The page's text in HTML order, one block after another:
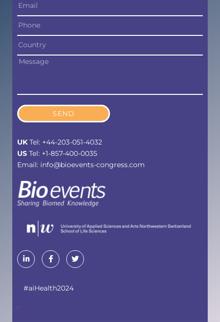
SEND
UKTel: +44-203-051-4032
US Tel: +1-857-400-0035
Email: info@bioevents-congress.com
#aiHealth2024